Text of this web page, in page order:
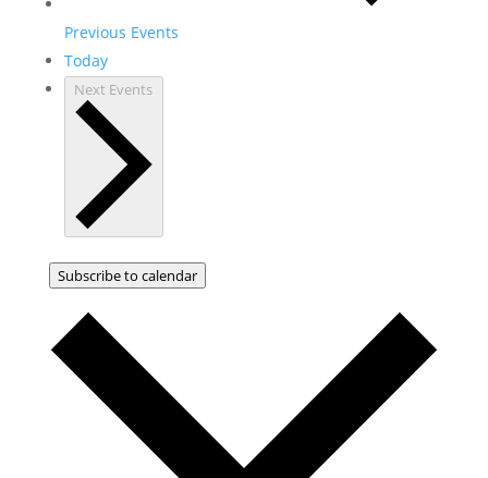
Previous Events
Today
Next Events
Subscribe to calendar